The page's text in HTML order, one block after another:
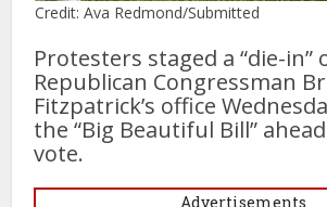
Credit: Ava Redmond/Submitted
Protesters staged a “die-in”
Republican Congressman
Fitzpatrick’s office
the “Big Beautiful Bill”
vote.
Advertisements